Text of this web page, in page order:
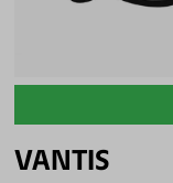
VANTIS